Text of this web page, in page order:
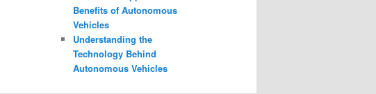
Benefits of Autonomous
Vehicles
Understanding the
Technology Behind
Autonomous Vehicles